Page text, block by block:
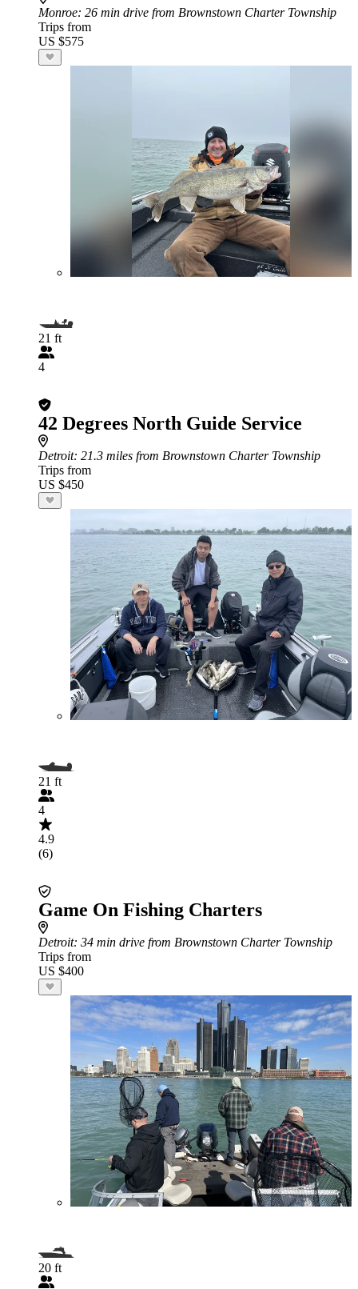
Monroe: 26 min drive from Brownstown Charter Township
Trips from
US $575
21 ft
4
42 Degrees North Guide Service
Detroit: 21.3 miles from Brownstown Charter Township
Trips from
US $450
21 ft
4
4.9
(6)
Game On Fishing Charters
Detroit: 34 min drive from Brownstown Charter Township
Trips from
US $400
20 ft